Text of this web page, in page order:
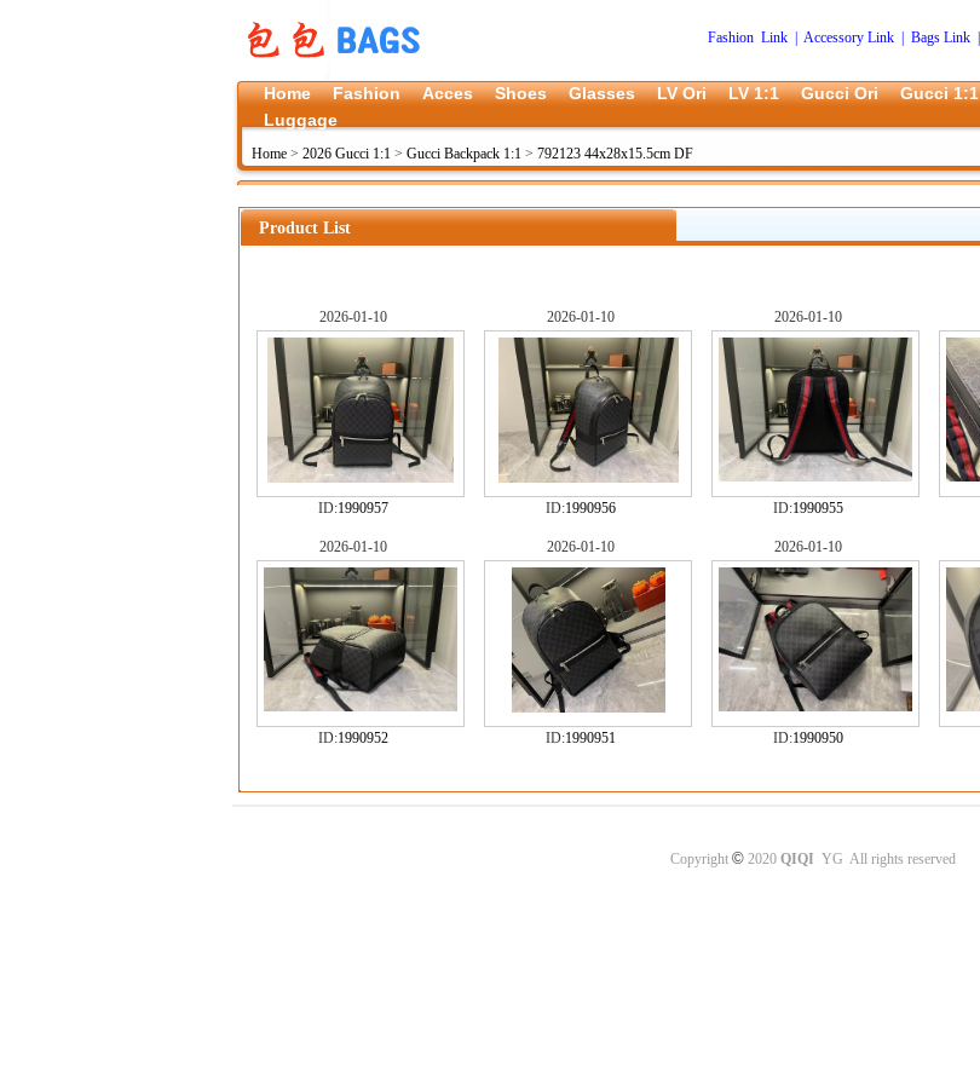
Fashion Link Accessory Link| Bags Link|
Home Fashion Acces Shoes Glasses LV Ori LV 1:1 Gucci Ori Gucci 1:1
Luggage
Home > 2026 Gucci 1:1 > Gucci Backpack 1:1 > 792123 44x28x15.5cm DF
Product List
2026-01-10
ID:1990957
2026-01-10
ID:1990956
2026-01-10
ID:1990955
2026-01-10
ID:1990952
2026-01-10
ID:1990951
2026-01-10
ID:1990950
Copyright © 2020 QIQI YG All rights reserved